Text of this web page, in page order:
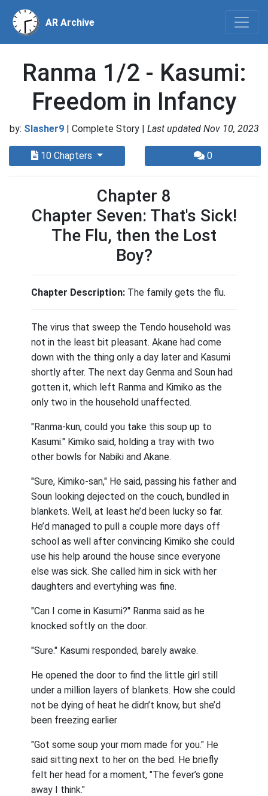
AR Archive
Ranma 1/2 - Kasumi:
Freedom in Infancy
by: Slasher9 | Complete Story | Last updated Nov 10, 2023
10 Chapters 0
Chapter 8
Chapter Seven: That's Sick!
The Flu, then the Lost
Boy?
Chapter Description: The family gets the flu.
The virus that sweep the Tendo household was
not in the least bit pleasant. Akane had come
down with the thing only a day later and Kasumi
shortly after. The next day Genma and Soun had
gotten it, which left Ranma and Kimiko as the
only two in the household unaffected.
"Ranma-kun, could you take this soup up to
Kasumi." Kimiko said, holding a tray with two
other bowls for Nabiki and Akane.
"Sure, Kimiko-san," He said, passing his father and
Soun looking dejected on the couch, bundled in
blankets. Well, at least he’d been lucky so far.
He’d managed to pull a couple more days off
school as well after convincing Kimiko she could
use his help around the house since everyone
else was sick. She called him in sick with her
daughters and evertyhing was fine.
"Can I come in Kasumi?" Ranma said as he
knocked softly on the door.
"Sure." Kasumi responded, barely awake.
He opened the door to find the little girl still
under a million layers of blankets. How she could
not be dying of heat he didn’t know, but she’d
been freezing earlier
"Got some soup your mom made for you." He
said sitting next to her on the bed. He briefly
felt her head for a moment, "The fever’s gone
away I think."